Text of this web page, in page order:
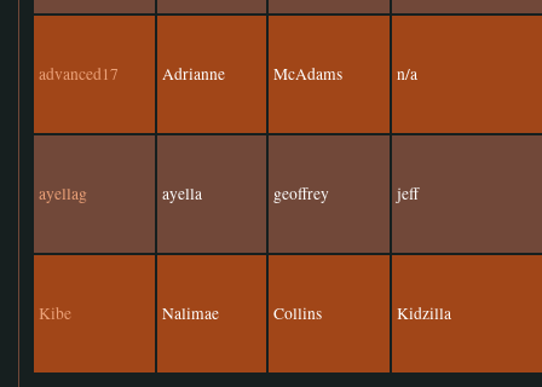
advanced17 Adrianne McAdams n/a
ayellag ayella geoffrey jeff
Kibe Nalimae Collins Kidzilla